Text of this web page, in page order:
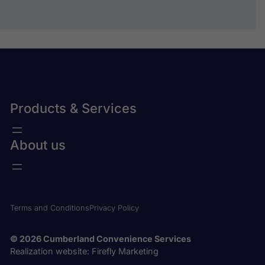
Products & Services
About us
Terms and ConditionsPrivacy Policy
© 2026 Cumberland Convenience Services
Realization website: Firefly Marketing